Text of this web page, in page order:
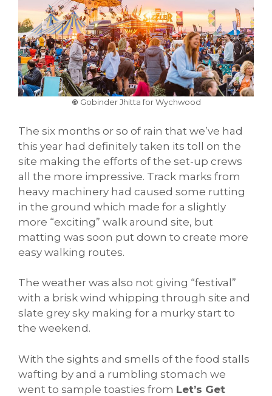
© Gobinder Jhitta for Wychwood
The six months or so of rain that we’ve had
this year had definitely taken its toll on the
site making the efforts of the set-up crews
all the more impressive. Track marks from
heavy machinery had caused some rutting
in the ground which made for a slightly
more “exciting” walk around site, but
matting was soon put down to create more
easy walking routes.
The weather was also not giving “festival”
with a brisk wind whipping through site and
slate grey sky making for a murky start to
the weekend.
With the sights and smells of the food stalls
wafting by and a rumbling stomach we
went to sample toasties from Let’s Get